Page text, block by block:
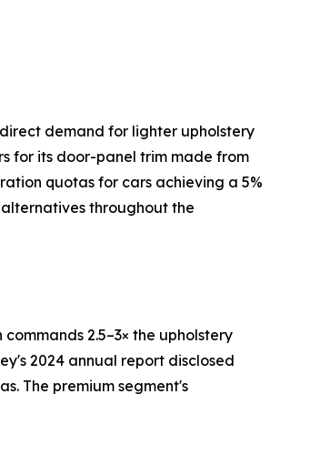
demand for lighter upholstery
for its door-panel trim made from
quotas for cars achieving a 5%
throughout the
2.5–3× the upholstery
2024 annual report disclosed
The premium segment's